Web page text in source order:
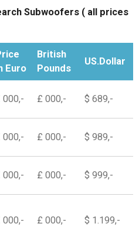
Subwoofers ( all prices
Euro
British
Pounds
US.Dollar
000,- £ 000,- $ 689,-
000,- £ 000,- $ 989,-
000,- £ 000,- $ 999,-
000,- £ 000,- $ 1.199,-